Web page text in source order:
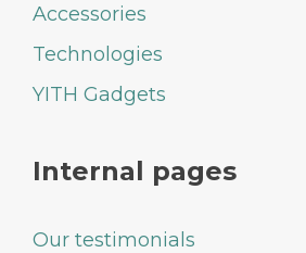
Accessories
Technologies
YITH Gadgets
Internal pages
Our testimonials